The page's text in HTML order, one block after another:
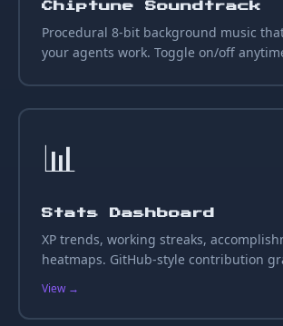
Chiptune Soundtrack
Procedural 8-bit background music
your agents work. Toggle on/off
📊
Stats Dashboard
XP trends, working streaks,
heatmaps. GitHub-style contribution
View →